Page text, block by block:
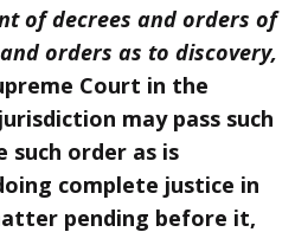
of decrees and orders of
orders as to discovery,
Court in the
may pass such
such order as is
complete justice in
pending before it,